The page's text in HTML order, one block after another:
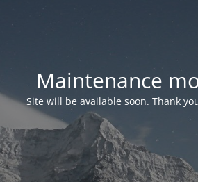
Maintenance
Site will be available soon. Thank